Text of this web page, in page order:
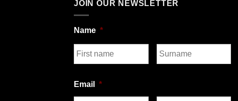
JOIN OUR NEWSLETTER
Name *
Email *